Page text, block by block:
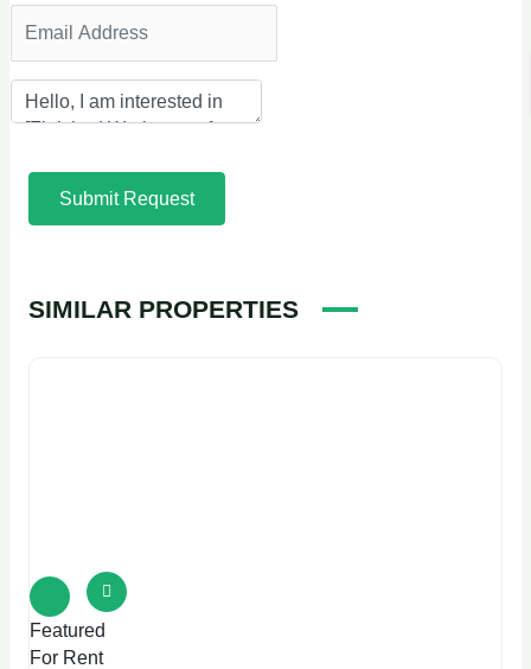
Submit Request
SIMILAR PROPERTIES
Featured
For Rent